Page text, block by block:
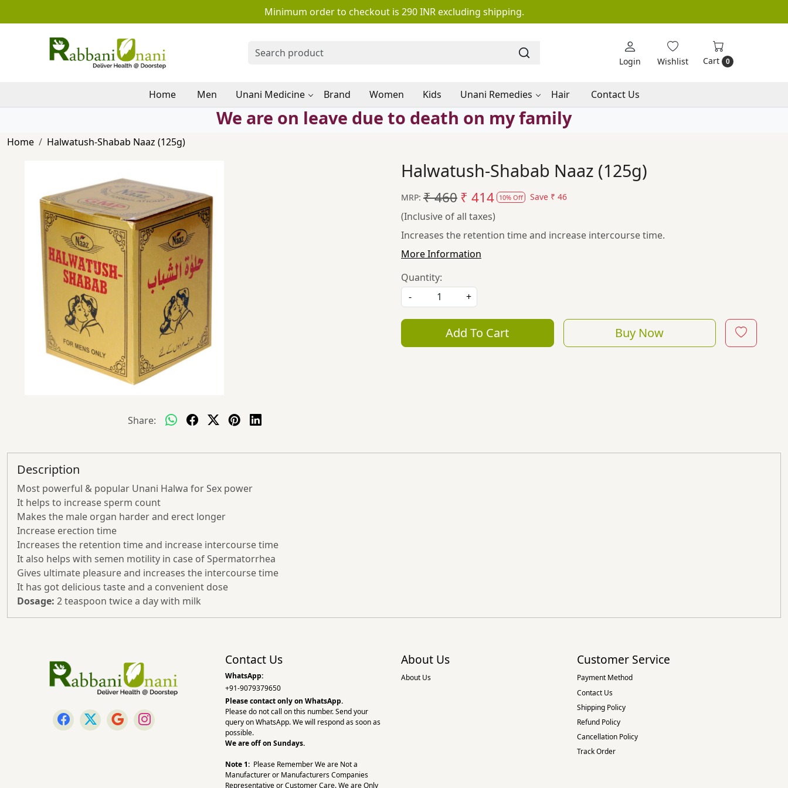
Minimum order to checkout is 290 INR excluding shipping.
Login Wishlist Cart 0
Home Men Unani Medicine Brand Women Kids Unani Remedies Hair Contact Us
We are on leave due to death on my family
Home Halwatush-Shabab Naaz (125g)
Share:
Halwatush-Shabab Naaz (125g)
MRP: ₹ 460₹ 414 10% Off Save ₹ 46
(Inclusive of all taxes)
Increases the retention time and increase intercourse time.
More Information
Quantity:
-
+
Add To Cart Buy Now
Description
Most powerful & popular Unani Halwa for Sex power
It helps to increase sperm count
Makes the male organ harder and erect longer
Increase erection time
Increases the retention time and increase intercourse time
It also helps with semen motility in case of Spermatorrhea
Gives ultimate pleasure and increases the intercourse time
It has got delicious taste and a convenient dose
Dosage: 2 teaspoon twice a day with milk
Contact Us
WhatsApp:
+91-9079379650
Please contact only on WhatsApp.
Please do not call on this number. Send your
query on WhatsApp. We will respond as soon as
possible.
We are off on Sundays.
Note 1: Please Remember We are Not a
Manufacturer or Manufacturers Companies
Representative or Customer Care. We are Only
About Us
About Us
Customer Service
Payment Method
Contact Us
Shipping Policy
Refund Policy
Cancellation Policy
Track Order